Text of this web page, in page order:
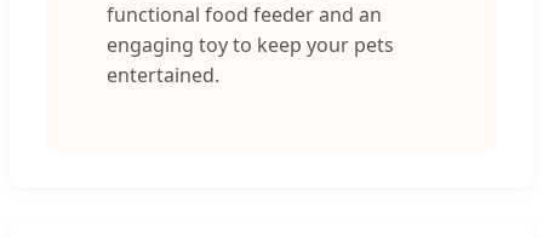
functional food feeder and an
engaging toy to keep your pets
entertained.